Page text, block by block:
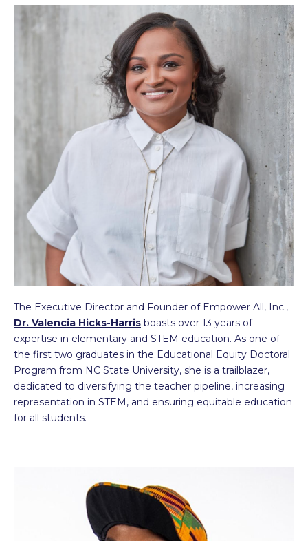
The Executive Director and Founder of Empower All, Inc.,
Dr. Valencia Hicks-Harris boasts over 13 years of
expertise in elementary and STEM education. As one of
the first two graduates in the Educational Equity Doctoral
Program from NC State University, she is a trailblazer,
dedicated to diversifying the teacher pipeline, increasing
representation in STEM, and ensuring equitable education
for all students.